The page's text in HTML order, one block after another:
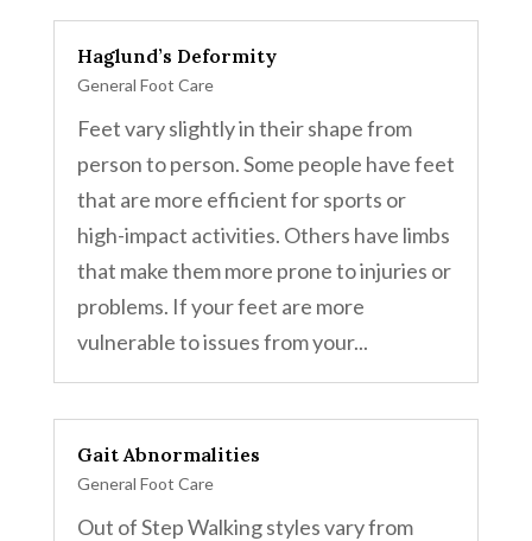
Haglund’s Deformity
General Foot Care
Feet vary slightly in their shape from
person to person. Some people have feet
that are more efficient for sports or
high-impact activities. Others have limbs
that make them more prone to injuries or
problems. If your feet are more
vulnerable to issues from your...
Gait Abnormalities
General Foot Care
Out of Step Walking styles vary from